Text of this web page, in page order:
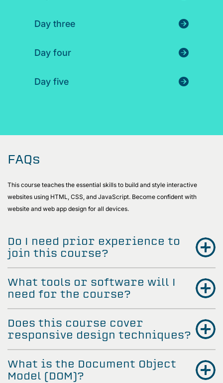
Day three
Day four
Day five
FAQs
This course teaches the essential skills to build and style interactive
websites using HTML, CSS, and JavaScript. Become confident with
website and web app design for all devices.
Do I need prior experience to
join this course?
What tools or software will I
need for the course?
Does this course cover
responsive design techniques?
What is the Document Object
Model (DOM)?